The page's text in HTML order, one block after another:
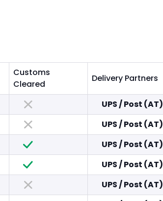
Customs
Cleared
Delivery Partners
UPS/Post (AT)
UPS/Post (AT)
UPS/Post (AT)
UPS/Post (AT)
UPS/Post (AT)